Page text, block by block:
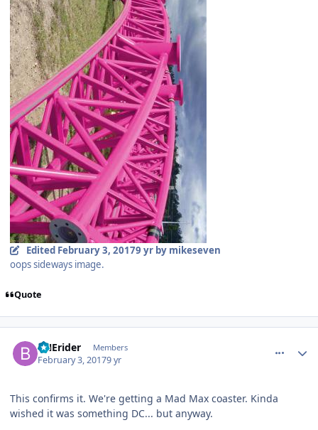
Edited February 3, 20179 yrby mikeseven
oops sideways image.
Quote
BNErider Members
February 3, 20179 yr
This confirms it. We're getting a Mad Max coaster. Kinda
wished it was something DC... but anyway.